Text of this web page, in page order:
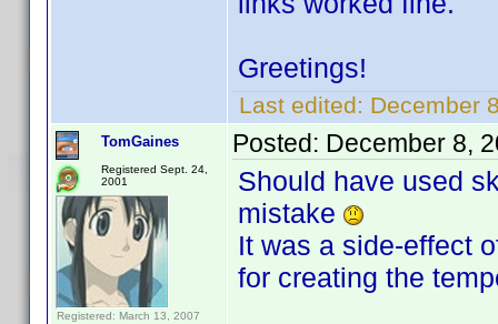
Greetings!
Last edited: December
TomGaines
Registered Sept. 24,
2001
Registered: March 13, 2007
Posted: December 8,
Should have used
mistake
It was a side-effect
for creating the